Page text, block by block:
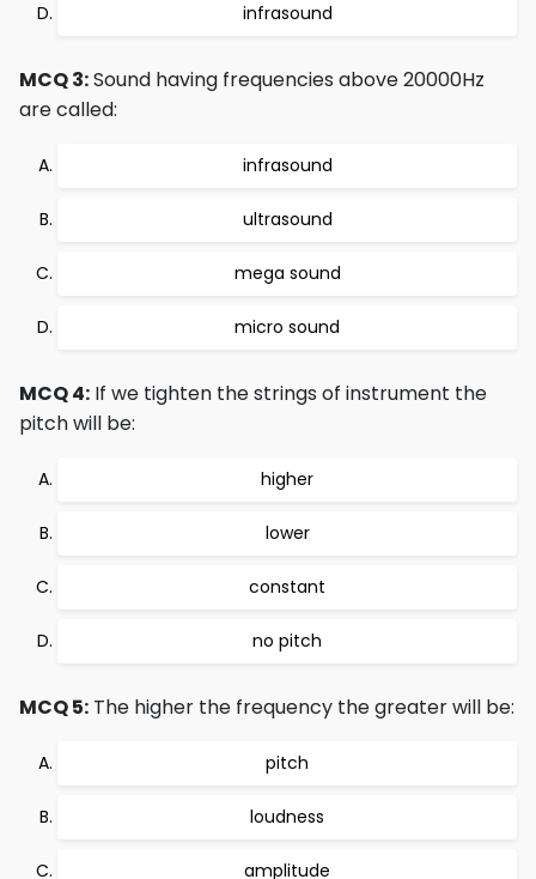
infrasound
MCQ 3:Sound having frequencies above 20000Hz
are called:
infrasound
ultrasound
mega sound
micro sound
MCQ 4: If we tighten the strings of instrument the
pitch will be:
higher
lower
constant
no pitch
MCQ 5: The higher the frequency the greater will be:
pitch
loudness
amplitude